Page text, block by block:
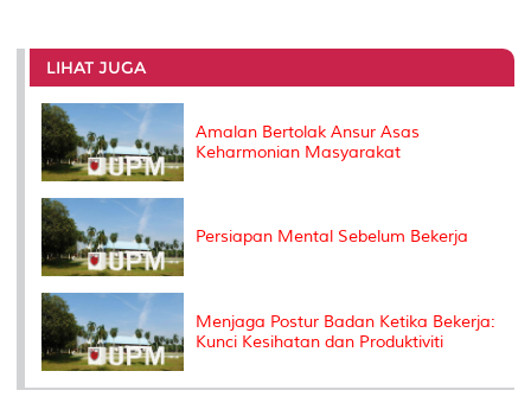
e
b
o
o
k
t
e
r
e
I
l
L
n
P
e
s
t
LIHAT JUGA
Amalan Bertolak Ansur Asas
Keharmonian Masyarakat
Persiapan Mental Sebelum Bekerja
Menjaga Postur Badan Ketika Bekerja:
Kunci Kesihatan dan Produktiviti